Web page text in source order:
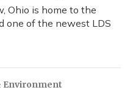
Ohio is home to the
one of the newest LDS
Environment